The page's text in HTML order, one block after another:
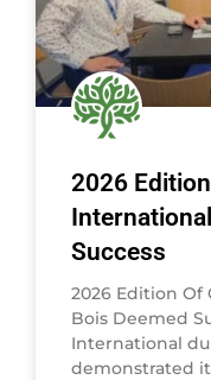
2026
Success
2026 Edition
Bois Deemed
International
demonstrated